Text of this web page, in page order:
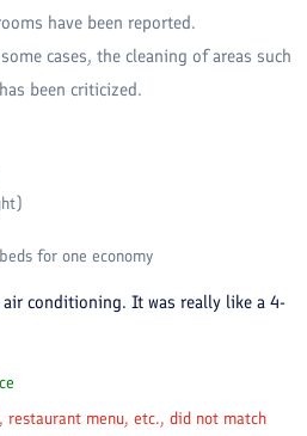
have been reported.
cases, the cleaning of areas such
been criticized.
for one economy
conditioning. It was really like a 4-
restaurant menu, etc., did not match